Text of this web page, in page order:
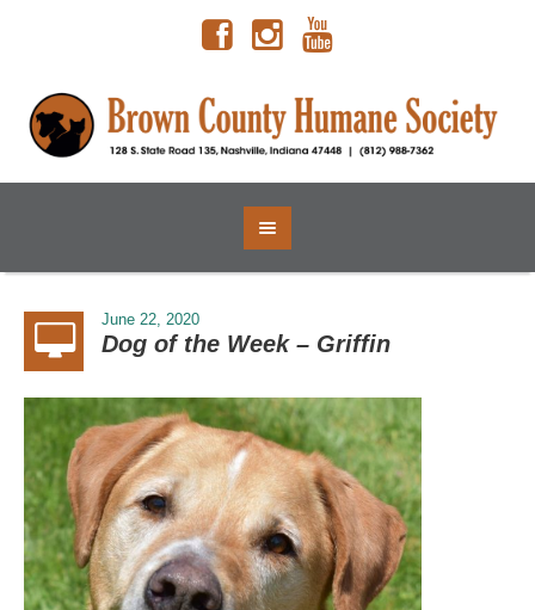
June 22, 2020
Dog of the Week – Griffin